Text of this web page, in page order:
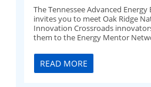
The Tennessee Advanced Energy
invites you to meet Oak Ridge
Innovation Crossroads
them to the Energy Mentor
READ MORE